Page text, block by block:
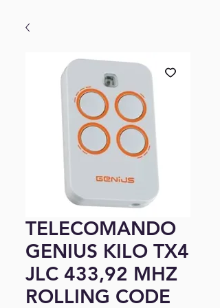
TELECOMANDO
GENIUS KILO TX4
JLC 433,92 MHZ
ROLLING CODE